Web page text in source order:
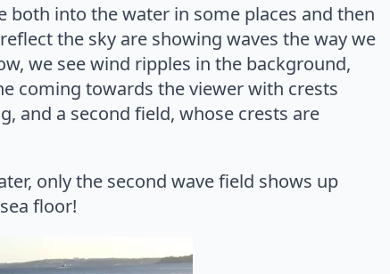
both into the water in some places and then
the sky are showing waves the way we
we see wind ripples in the background,
coming towards the viewer with crests
and a second field, whose crests are
only the second wave field shows up
floor!